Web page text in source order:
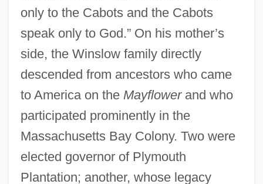
only to the Cabots and the Cabots
speak only to God.” On his mother’s
side, the Winslow family directly
descended from ancestors who came
to America on the Mayflowerand who
participated prominently in the
Massachusetts Bay Colony. Two were
elected governor of Plymouth
Plantation; another, whose legacy